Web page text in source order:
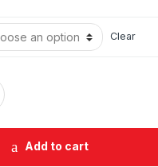
Clear
Add to cart